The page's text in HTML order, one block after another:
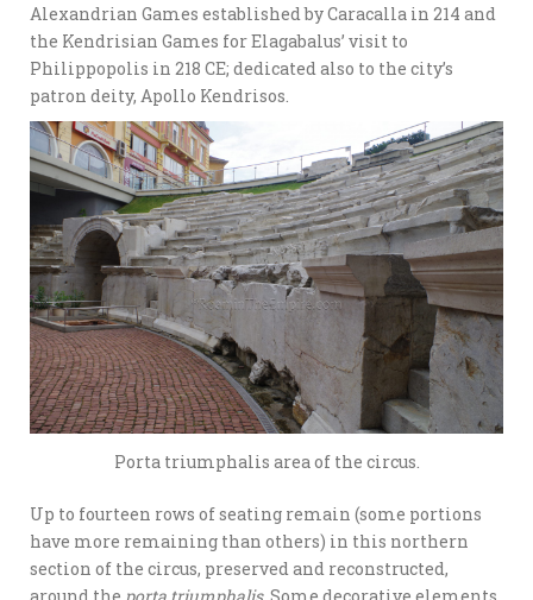
Alexandrian Games established by Caracalla in 214 and
the Kendrisian Games for Elagabalus’ visit to
Philippopolis in 218 CE; dedicated also to the city’s
patron deity, Apollo Kendrisos.
Porta triumphalis area of the circus.
Up to fourteen rows of seating remain (some portions
have more remaining than others) in this northern
section of the circus, preserved and reconstructed,
around the porta triumphalis. Some decorative elements